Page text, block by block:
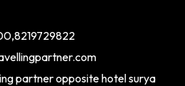
partner opposite hotel surya